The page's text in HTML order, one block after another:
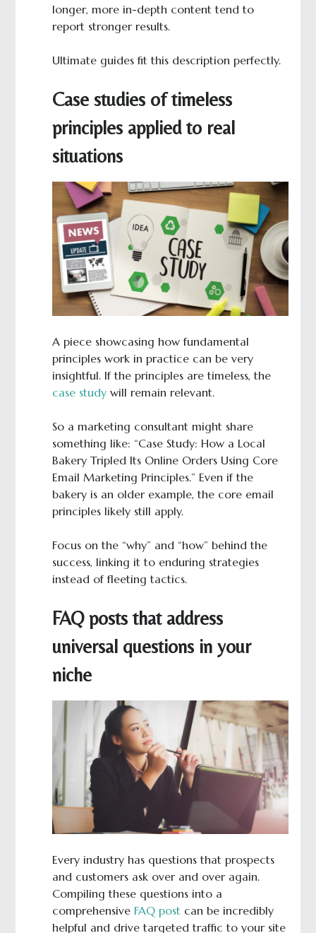
longer, more in-depth content tend to
report stronger results.
Ultimate guides fit this description perfectly.
Case studies of timeless
principles applied to real
situations
A piece showcasing how fundamental
principles work in practice can be very
insightful. If the principles are timeless, the
case studywill remain relevant.
So a marketing consultant might share
something like: “Case Study: How a Local
Bakery Tripled Its Online Orders Using Core
Email Marketing Principles.” Even if the
bakery is an older example, the core email
principles likely still apply.
Focus on the “why” and “how” behind the
success, linking it to enduring strategies
instead of fleeting tactics.
FAQ posts that address
universal questions in your
niche
Every industry has questions that prospects
and customers ask over and over again.
Compiling these questions into a
comprehensive FAQ postcan be incredibly
helpful and drive targeted traffic to your site